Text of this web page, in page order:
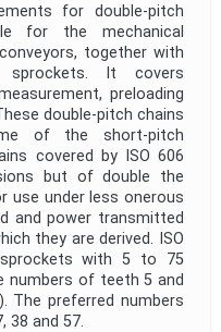
for double-pitch
for the mechanical
together with
It covers
preloading
double-pitch chains
of the short-pitch
covered by ISO 606
but of double the
use under less onerous
and power transmitted
they are derived. ISO
sprockets with 5 to 75
numbers of teeth 5 and
The preferred numbers
38 and 57.